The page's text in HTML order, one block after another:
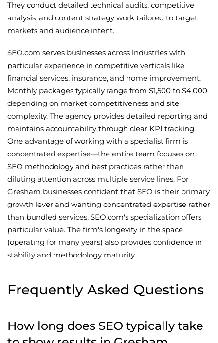
They conduct detailed technical audits, competitive
analysis, and content strategy work tailored to target
markets and audience intent.
SEO.com serves businesses across industries with
particular experience in competitive verticals like
financial services, insurance, and home improvement.
Monthly packages typically range from $1,500 to $4,000
depending on market competitiveness and site
complexity. The agency provides detailed reporting and
maintains accountability through clear KPI tracking.
One advantage of working with a specialist firm is
concentrated expertise—the entire team focuses on
SEO methodology and best practices rather than
diluting attention across multiple service lines. For
Gresham businesses confident that SEO is their primary
growth lever and wanting concentrated expertise rather
than bundled services, SEO.com's specialization offers
particular value. The firm's longevity in the space
(operating for many years) also provides confidence in
stability and methodology maturity.
Frequently Asked Questions
How long does SEO typically take